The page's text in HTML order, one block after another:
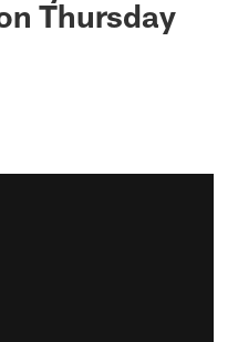
Thursday